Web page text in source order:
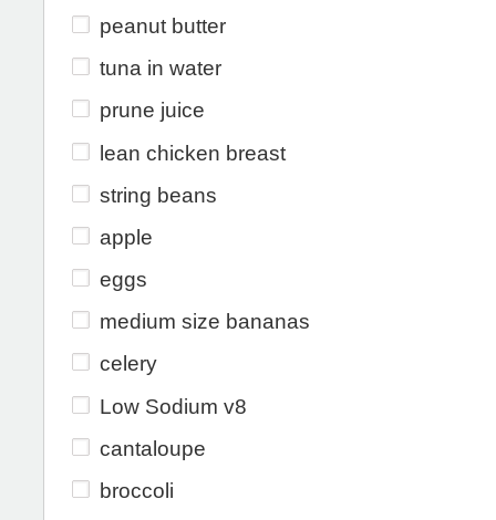
peanut butter
tuna in water
prune juice
lean chicken breast
string beans
apple
eggs
medium size bananas
celery
Low Sodium v8
cantaloupe
broccoli